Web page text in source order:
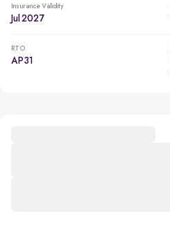
Insurance Validity
Jul 2027
RTO
AP31